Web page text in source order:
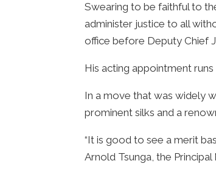
Swearing to be faithful to
administer justice to all
office before Deputy Chief
His acting appointment
In a move that was widely
prominent silks and a
“It is good to see a merit
Arnold Tsunga, the